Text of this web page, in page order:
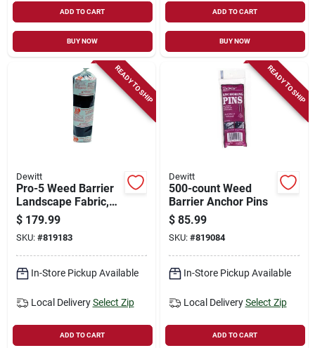
ADD TO CART
BUY NOW
ADD TO CART
BUY NOW
READY TO SHIP
Dewitt
Pro-5 Weed Barrier
Landscape Fabric,
Black, 3 X 250 Ft.
$ 179.99
SKU: #819183
In-Store Pickup Available
Local Delivery Select Zip
ADD TO CART
READY TO SHIP
Dewitt
500-count Weed
Barrier Anchor Pins
$ 85.99
SKU: #819084
In-Store Pickup Available
Local Delivery Select Zip
ADD TO CART